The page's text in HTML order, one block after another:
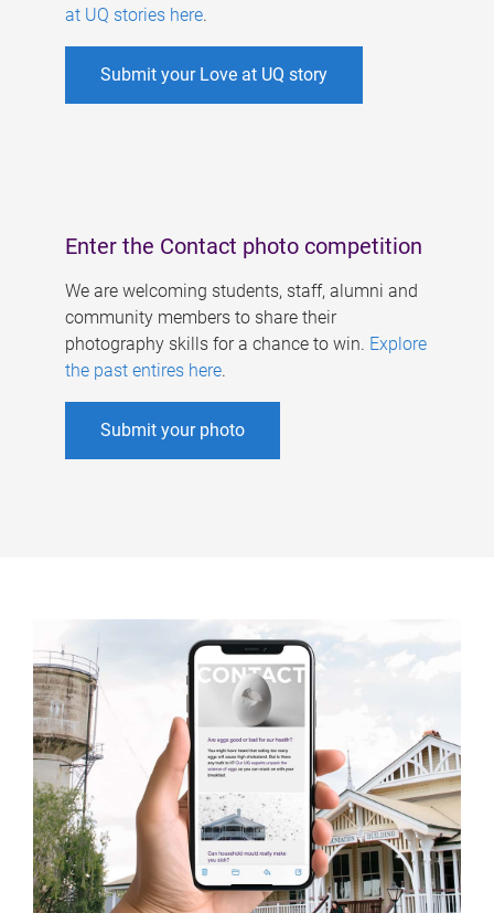
at UQ stories here.
Submit your Love at UQ story
Enter the Contact photo competition
We are welcoming students, staff, alumni and
community members to share their
photography skills for a chance to win. Explore
the past entires here.
Submit your photo